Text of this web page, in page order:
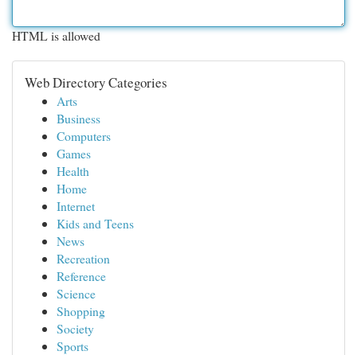
HTML is allowed
Web Directory Categories
Arts
Business
Computers
Games
Health
Home
Internet
Kids and Teens
News
Recreation
Reference
Science
Shopping
Society
Sports